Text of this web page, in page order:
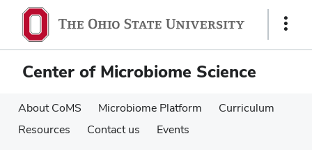
main
content
main
content
Show
Center of Microbiome Science
About CoMS Microbiome Platform
Curriculum
Resources
Contact us Events